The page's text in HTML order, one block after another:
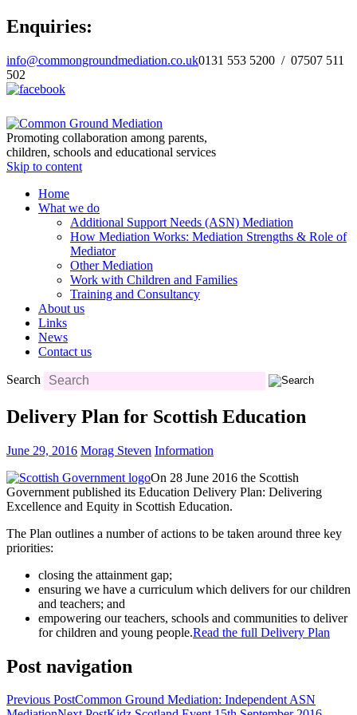
Enquiries:
info@commongroundmediation.co.uk0131 553 5200 / 07507 511
502
Promoting collaboration among parents,
children, schools and educational services
Skip to content
Home
What we do
Additional Support Needs (ASN) Mediation
How Mediation Works: Mediation Strengths & Role of
Mediator
Other Mediation
Work with Children and Families
Training and Consultancy
About us
Links
News
Contact us
Search
Delivery Plan for Scottish Education
June 29, 2016 Morag Steven Information
On 28 June 2016 the Scottish
Government published its Education Delivery Plan: Delivering
Excellence and Equity in Scottish Education.
The Plan outlines a number of actions to be taken around three key
priorities:
closing the attainment gap;
ensuring we have a curriculum which delivers for our children
and teachers; and
empowering our teachers, schools and communities to deliver
for children and young people.Read the full Delivery Plan
Post navigation
Previous PostCommon Ground Mediation: Independent ASN